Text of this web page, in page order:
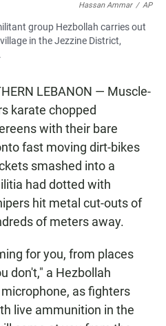
Hassan Ammar / AP
group Hezbollah carries out
in the Jezzine District,
LEBANON — Muscle-
karate chopped
with their bare
fast moving dirt-bikes
smashed into a
had dotted with
hit metal cut-outs of
of meters away.
for you, from places
don't," a Hezbollah
as fighters
live ammunition in the